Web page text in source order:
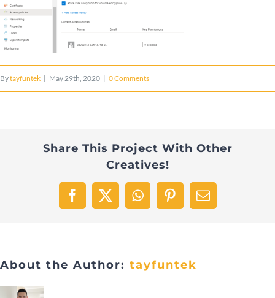
Bytayfuntek | May 29th, 2020 | 0 Comments
Share This Project With Other
Creatives!
Facebook
X WhatsAppPinterestEmail
About the Author: tayfuntek